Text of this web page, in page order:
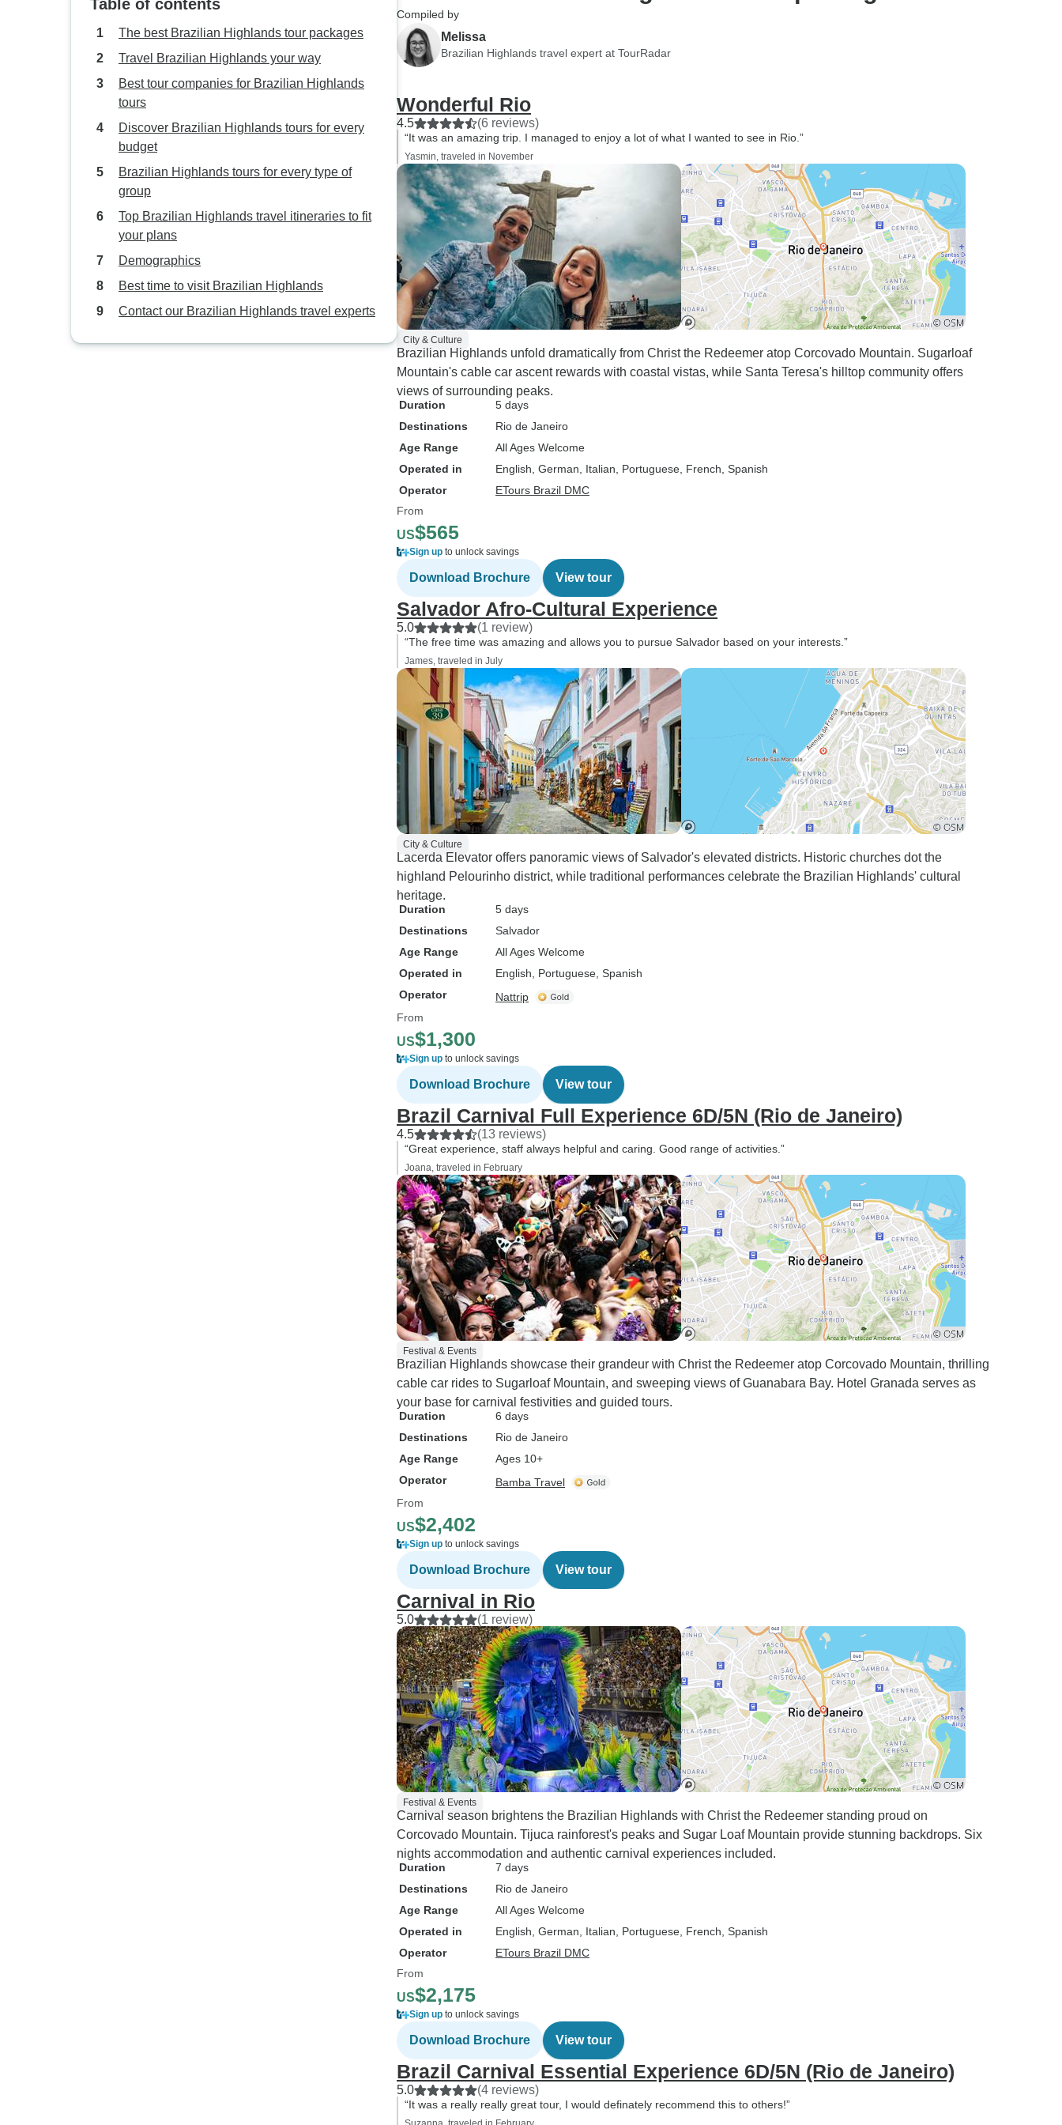
Table of contents
The best Brazilian Highlands tour packages
Travel Brazilian Highlands your way
Best tour companies for Brazilian Highlands
tours
Discover Brazilian Highlands tours for every
budget
Brazilian Highlands tours for every type of
group
Top Brazilian Highlands travel itineraries to fit
your plans
Demographics
Best time to visit Brazilian Highlands
Contact our Brazilian Highlands travel experts
Compiled by
Melissa
Brazilian Highlands travel expert at TourRadar
Wonderful Rio
4.5 (6 reviews)
“It was an amazing trip. I managed to enjoy a lot of what I wanted to see in Rio.”
Yasmin, traveled in November
City & Culture
Brazilian Highlands unfold dramatically from Christ the Redeemer atop Corcovado Mountain. Sugarloaf
Mountain's cable car ascent rewards with coastal vistas, while Santa Teresa's hilltop community offers
views of surrounding peaks.
Duration
5 days
Destinations
Rio de Janeiro
Age Range
All Ages Welcome
Operated in
English, German, Italian, Portuguese, French, Spanish
Operator
ETours Brazil DMC
From
US$565
Sign up to unlock savings
Download Brochure View tour
Salvador Afro-Cultural Experience
5.0 (1 review)
“The free time was amazing and allows you to pursue Salvador based on your interests.”
James, traveled in July
City & Culture
Lacerda Elevator offers panoramic views of Salvador's elevated districts. Historic churches dot the
highland Pelourinho district, while traditional performances celebrate the Brazilian Highlands' cultural
heritage.
Duration
5 days
Destinations
Salvador
Age Range
All Ages Welcome
Operated in
English, Portuguese, Spanish
Operator
Nattrip
From
US$1,300
Sign up to unlock savings
Download Brochure View tour
Brazil Carnival Full Experience 6D/5N (Rio de Janeiro)
4.5 (13 reviews)
“Great experience, staff always helpful and caring. Good range of activities.”
Joana, traveled in February
Festival & Events
Brazilian Highlands showcase their grandeur with Christ the Redeemer atop Corcovado Mountain, thrilling
cable car rides to Sugarloaf Mountain, and sweeping views of Guanabara Bay. Hotel Granada serves as
your base for carnival festivities and guided tours.
Duration
6 days
Destinations
Rio de Janeiro
Age Range
Ages 10+
Operator
Bamba Travel
From
US$2,402
Sign up to unlock savings
Download Brochure View tour
Carnival in Rio
5.0 (1 review)
Festival & Events
Carnival season brightens the Brazilian Highlands with Christ the Redeemer standing proud on
Corcovado Mountain. Tijuca rainforest's peaks and Sugar Loaf Mountain provide stunning backdrops. Six
nights accommodation and authentic carnival experiences included.
Duration
7 days
Destinations
Rio de Janeiro
Age Range
All Ages Welcome
Operated in
English, German, Italian, Portuguese, French, Spanish
Operator
ETours Brazil DMC
From
US$2,175
Sign up to unlock savings
Download Brochure View tour
Brazil Carnival Essential Experience 6D/5N (Rio de Janeiro)
5.0 (4 reviews)
“It was a really really great tour, I would definately recommend this to others!”